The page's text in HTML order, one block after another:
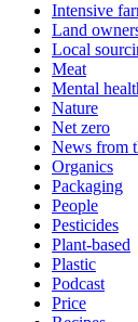
Intensive
Land
Local
Meat
Mental
Nature
Net zero
News from
Organics
Packaging
People
Pesticides
Plant-based
Plastic
Podcast
Price